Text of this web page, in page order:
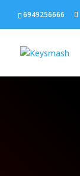
6949256666